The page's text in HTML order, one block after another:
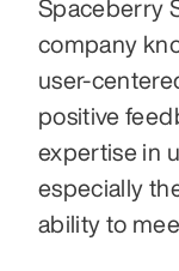
Spaceberry
company
user-
positive
expertise in
especially
ability to